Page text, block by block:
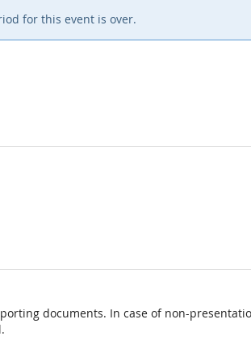
for this event is over.
documents. In case of non-